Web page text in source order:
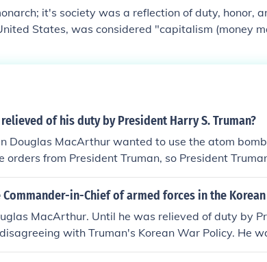
it's society was a reflection of duty, honor,
States, was considered "capitalism (money
occupation in 1945.
of his duty by President Harry S. Truman?
Douglas MacArthur wanted to use the atom
orders from President Truman, so President
in-Chief of armed forces in the
MacArthur. Until he was relieved of duty by
with Truman's Korean War Policy. He